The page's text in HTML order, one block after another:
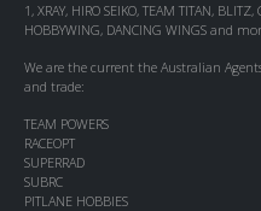
1, XRAY, HIRO SEIKO, TEAM TITAN, BLITZ,
HOBBYWING, DANCING WINGS and
We are the current the Australian
and trade:
TEAM POWERS
RACEOPT
SUPERRAD
SUBRC
PITLANE HOBBIES